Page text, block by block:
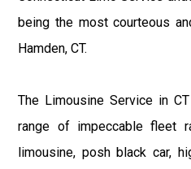
being the most courteous
Hamden, CT.
The Limousine Service in
range of impeccable fleet
limousine, posh black car,